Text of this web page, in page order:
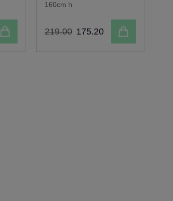
Add to cart
160cm h
219.00 175.20 Add to cart